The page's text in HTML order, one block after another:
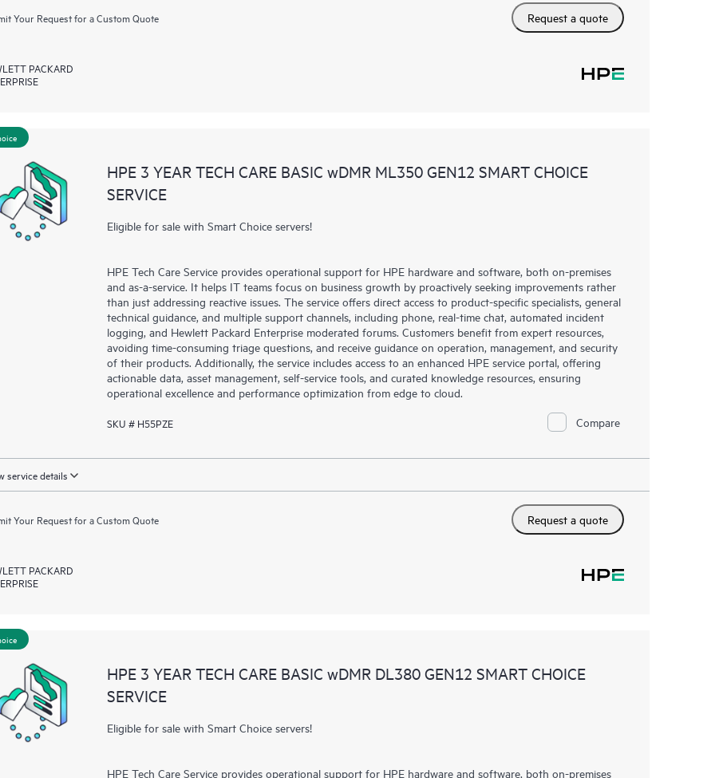
Your Request for a Custom Quote Request a quote
PACKARD
HPE 3 YEAR TECH CARE BASIC wDMR ML350 GEN12 SMART CHOICE
SERVICE
Eligible for sale with Smart Choice servers!
HPE Tech Care Service provides operational support for HPE hardware and software, both on-premises
and as-a-service. It helps IT teams focus on business growth by proactively seeking improvements rather
than just addressing reactive issues. The service offers direct access to product-specific specialists, general
technical guidance, and multiple support channels, including phone, real-time chat, automated incident
logging, and Hewlett Packard Enterprise moderated forums. Customers benefit from expert resources,
avoiding time-consuming triage questions, and receive guidance on operation, management, and security
of their products. Additionally, the service includes access to an enhanced HPE service portal, offering
actionable data, asset management, self-service tools, and curated knowledge resources, ensuring
operational excellence and performance optimization from edge to cloud.
SKU # H55PZE Compare
service details
Your Request for a Custom Quote Request a quote
PACKARD
HPE 3 YEAR TECH CARE BASIC wDMR DL380 GEN12 SMART CHOICE
SERVICE
Eligible for sale with Smart Choice servers!
HPE Tech Care Service provides operational support for HPE hardware and software, both on-premises